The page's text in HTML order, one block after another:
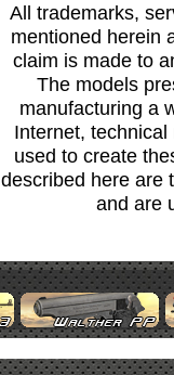
All trademarks,
mentioned herein
claim is made to
The models
manufacturing a
Internet,
used to create
described here are
and are